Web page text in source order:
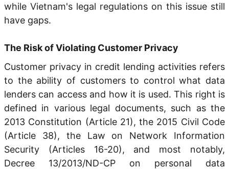
while Vietnam's legal regulations on this issue still
have gaps.
The Risk of Violating Customer Privacy
Customer privacy in credit lending activities refers
to the ability of customers to control what data
lenders can access and how it is used. This right is
defined in various legal documents, such as the
2013 Constitution (Article 21), the 2015 Civil Code
(Article 38), the Law on Network Information
Security (Articles 16-20), and most notably,
Decree 13/2013/ND-CP on personal data